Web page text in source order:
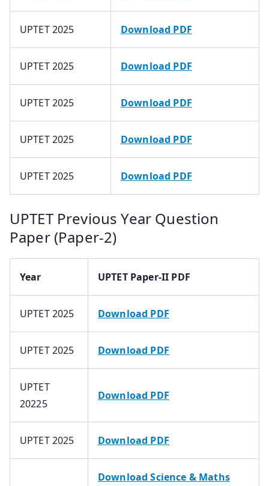
UPTET 2025 Download PDF
UPTET 2025 Download PDF
UPTET 2025 Download PDF
UPTET 2025 Download PDF
UPTET 2025 Download PDF
UPTET Previous Year Question
Paper (Paper-2)
Year UPTET Paper-II PDF
UPTET 2025 Download PDF
UPTET 2025 Download PDF
UPTET
20225
Download PDF
UPTET 2025 Download PDF
Download Science & Maths